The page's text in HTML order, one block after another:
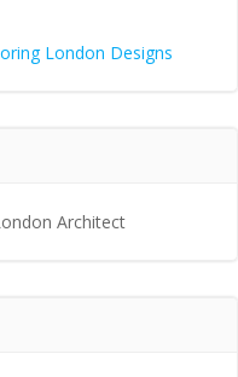
London Designs
Architect